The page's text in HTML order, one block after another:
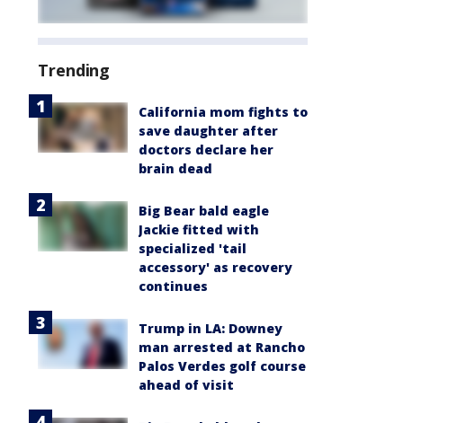
Trending
California mom fights to
save daughter after
doctors declare her
brain dead
Big Bear bald eagle
Jackie fitted with
specialized 'tail
accessory' as recovery
continues
Trump in LA: Downey
man arrested at Rancho
Palos Verdes golf course
ahead of visit